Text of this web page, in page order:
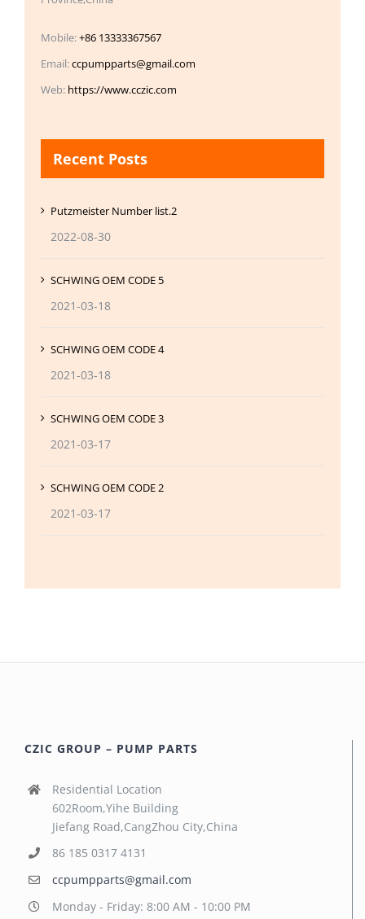
Mobile:+86 13333367567
Email:ccpumpparts@gmail.com
Web: https://www.cczic.com
Recent Posts
Putzmeister Number list.2
2022-08-30
SCHWING OEM CODE 5
2021-03-18
SCHWING OEM CODE 4
2021-03-18
SCHWING OEM CODE 3
2021-03-17
SCHWING OEM CODE 2
2021-03-17
CZIC GROUP – PUMP PARTS
Residential Location
602Room,Yihe Building
Jiefang Road,CangZhou City,China
86 185 0317 4131
ccpumpparts@gmail.com
Monday - Friday: 8:00 AM - 10:00 PM